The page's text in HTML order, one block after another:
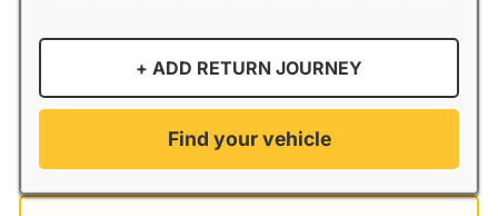
+ ADD RETURN JOURNEY
Find your vehicle